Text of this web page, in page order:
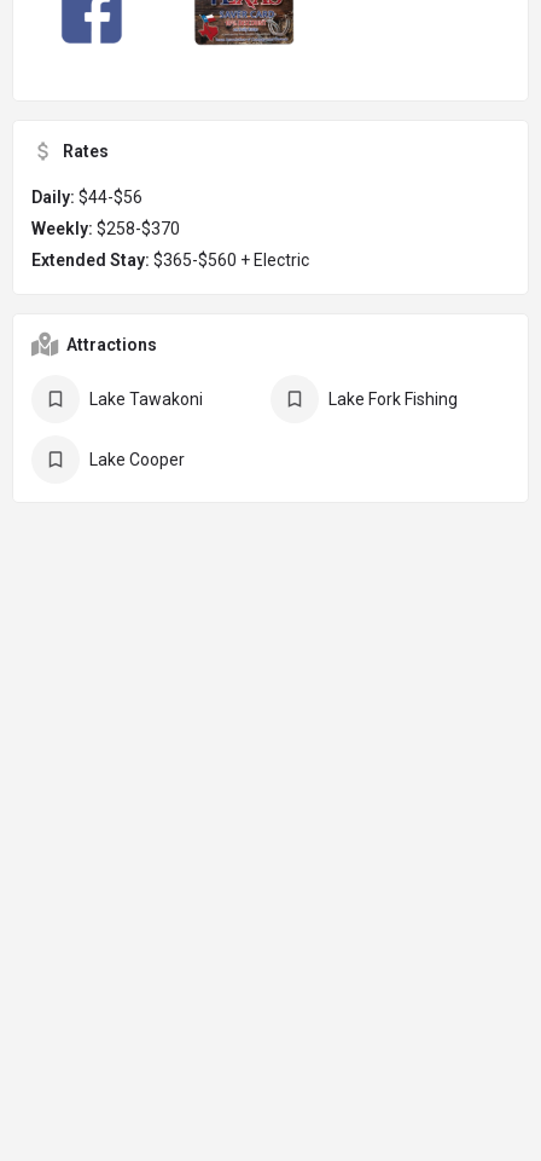
Rates
Daily: $44-$56
Weekly: $258-$370
Extended Stay: $365-$560 + Electric
Attractions
Lake Tawakoni Lake Fork Fishing
Lake Cooper